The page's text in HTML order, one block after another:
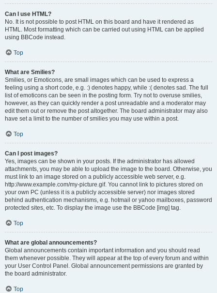
Can I use HTML?
No. It is not possible to post HTML on this board and have it rendered as
HTML. Most formatting which can be carried out using HTML can be applied
using BBCode instead.
Top
What are Smilies?
Smilies, or Emoticons, are small images which can be used to express a
feeling using a short code, e.g. :) denotes happy, while :( denotes sad. The full
list of emoticons can be seen in the posting form. Try not to overuse smilies,
however, as they can quickly render a post unreadable and a moderator may
edit them out or remove the post altogether. The board administrator may also
have set a limit to the number of smilies you may use within a post.
Top
Can I post images?
Yes, images can be shown in your posts. If the administrator has allowed
attachments, you may be able to upload the image to the board. Otherwise, you
must link to an image stored on a publicly accessible web server, e.g.
http://www.example.com/my-picture.gif. You cannot link to pictures stored on
your own PC (unless it is a publicly accessible server) nor images stored
behind authentication mechanisms, e.g. hotmail or yahoo mailboxes, password
protected sites, etc. To display the image use the BBCode [img] tag.
Top
What are global announcements?
Global announcements contain important information and you should read
them whenever possible. They will appear at the top of every forum and within
your User Control Panel. Global announcement permissions are granted by
the board administrator.
Top